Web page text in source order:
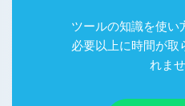
ツールの知識を使い
必要以上に時間が取
れませ